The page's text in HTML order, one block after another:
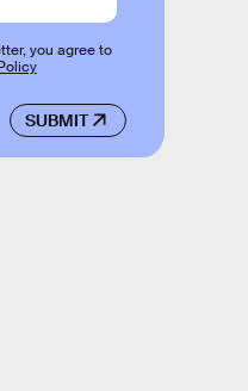
SUBMIT
you agree to